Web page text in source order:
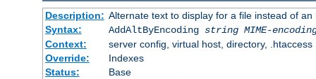
Description: Alternate text to display for a file instead of
Syntax:
AddAltByEncoding string MIME-
Context:
server config, virtual host, directory, .htaccess
Override:
Indexes
Status:
Base